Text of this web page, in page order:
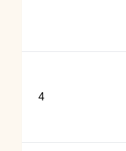
4